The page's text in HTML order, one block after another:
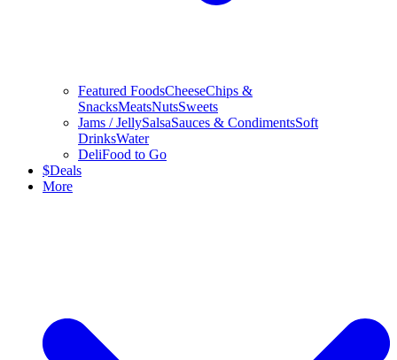
Featured FoodsCheeseChips &
SnacksMeatsNutsSweets
Jams / JellySalsaSauces & CondimentsSoft
DrinksWater
DeliFood to Go
$Deals
More